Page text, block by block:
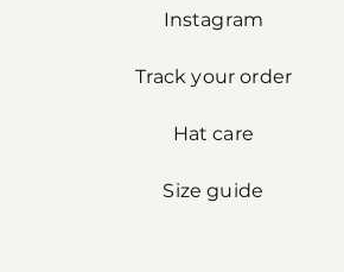
Instagram
Track your order
Hat care
Size guide